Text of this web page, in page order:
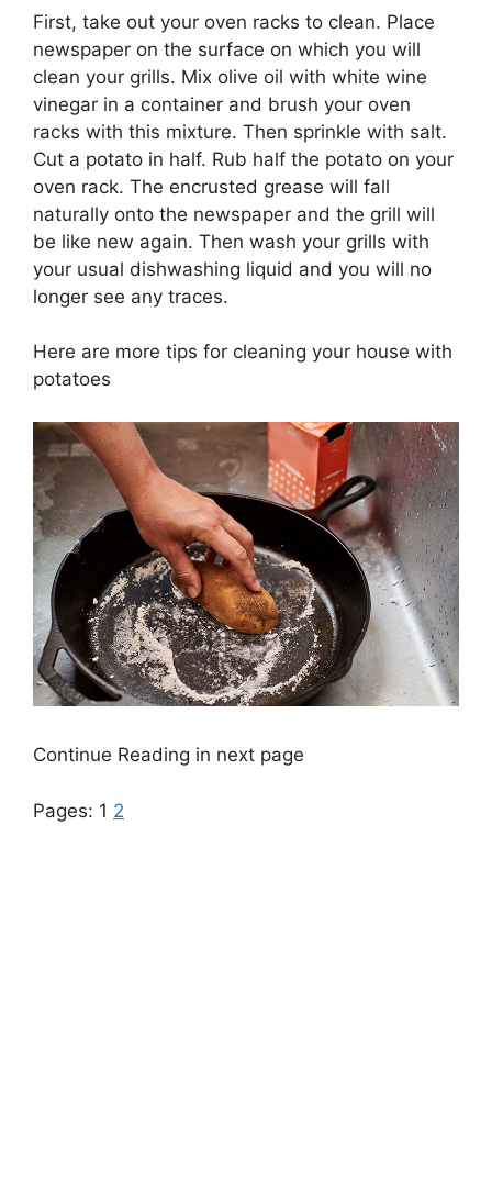
First, take out your oven racks to clean. Place
newspaper on the surface on which you will
clean your grills. Mix olive oil with white wine
vinegar in a container and brush your oven
racks with this mixture. Then sprinkle with salt.
Cut a potato in half. Rub half the potato on your
oven rack. The encrusted grease will fall
naturally onto the newspaper and the grill will
be like new again. Then wash your grills with
your usual dishwashing liquid and you will no
longer see any traces.
Here are more tips for cleaning your house with
potatoes
Continue Reading in next page
Pages: 1 2